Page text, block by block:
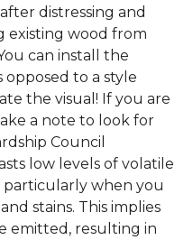
distressing and
existing wood from
can install the
to a style
the visual! If you are
a note to look for
Council
low levels of volatile
particularly when you
stains. This implies
emitted, resulting in